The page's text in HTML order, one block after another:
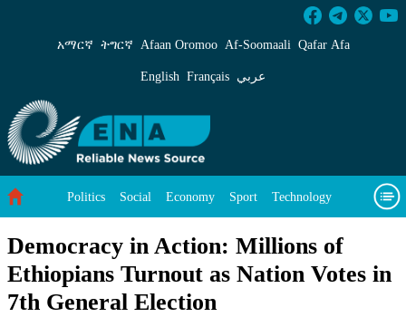
Democracy in Action: Millions of Ethiopians
አማርኛ ትግርኛ Afaan Oromoo Af‑Soomaali Qafar Afa
English Français عربي
Politics Social Economy Sport Technology
Democracy in Action: Millions of
Ethiopians Turnout as Nation Votes in
7th General Election